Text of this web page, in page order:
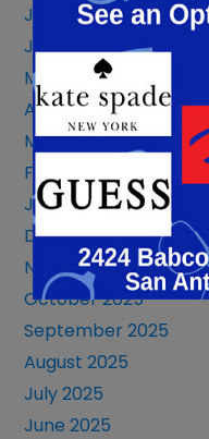
July 2026
June 2026
May 2026
April 2026
March 2026
February 2026
January 2026
December 2025
November 2025
October 2025
September 2025
August 2025
July 2025
June 2025